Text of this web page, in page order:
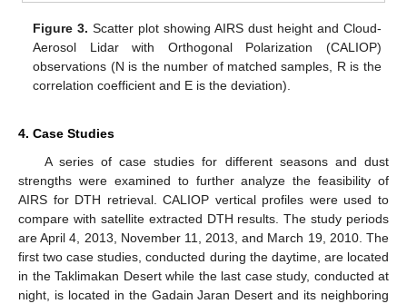
Figure 3. Scatter plot showing AIRS dust height and Cloud-
Aerosol Lidar with Orthogonal Polarization (CALIOP)
observations (N is the number of matched samples, R is the
correlation coefficient and E is the deviation).
4. Case Studies
A series of case studies for different seasons and dust
strengths were examined to further analyze the feasibility of
AIRS for DTH retrieval. CALIOP vertical profiles were used to
compare with satellite extracted DTH results. The study periods
are April 4, 2013, November 11, 2013, and March 19, 2010. The
first two case studies, conducted during the daytime, are located
in the Taklimakan Desert while the last case study, conducted at
night, is located in the Gadain Jaran Desert and its neighboring